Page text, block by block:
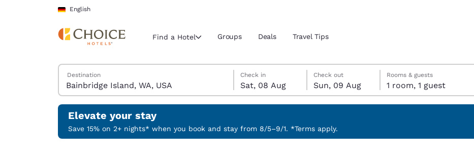
Skip To Main Content
English
Current region and location
Select your preferred language
Find a Hotel Groups Deals Travel Tips
Search Hotels
Destination
Saturday, 8 August
Check in
Sat, 08 Aug
Sunday, 9 August
Check out
Sun, 09 Aug
Sunday, 9 August check-out date selected
Saturday, 8 August check-in date selected
Rooms & guests
1 room, 1 guest
Elevate your stay
Save 15% on 2+ nights* when you book and stay from 8/5–9/1. *Terms apply.